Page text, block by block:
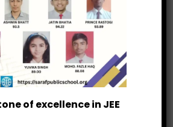
of excellence in JEE